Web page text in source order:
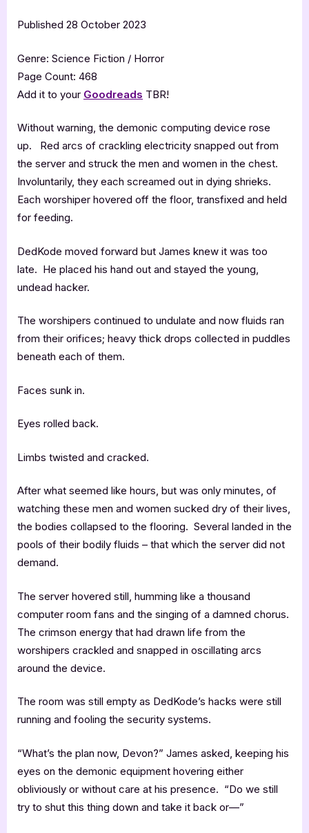
Published 28 October 2023
Genre: Science Fiction / Horror
Page Count: 468
Add it to your Goodreads TBR!
Without warning, the demonic computing device rose
up. Red arcs of crackling electricity snapped out from
the server and struck the men and women in the chest.
Involuntarily, they each screamed out in dying shrieks.
Each worshiper hovered off the floor, transfixed and held
for feeding.
DedKode moved forward but James knew it was too
late. He placed his hand out and stayed the young,
undead hacker.
The worshipers continued to undulate and now fluids ran
from their orifices; heavy thick drops collected in puddles
beneath each of them.
Faces sunk in.
Eyes rolled back.
Limbs twisted and cracked.
After what seemed like hours, but was only minutes, of
watching these men and women sucked dry of their lives,
the bodies collapsed to the flooring. Several landed in the
pools of their bodily fluids – that which the server did not
demand.
The server hovered still, humming like a thousand
computer room fans and the singing of a damned chorus.
The crimson energy that had drawn life from the
worshipers crackled and snapped in oscillating arcs
around the device.
The room was still empty as DedKode’s hacks were still
running and fooling the security systems.
“What’s the plan now, Devon?” James asked, keeping his
eyes on the demonic equipment hovering either
obliviously or without care at his presence. “Do we still
try to shut this thing down and take it back or—”